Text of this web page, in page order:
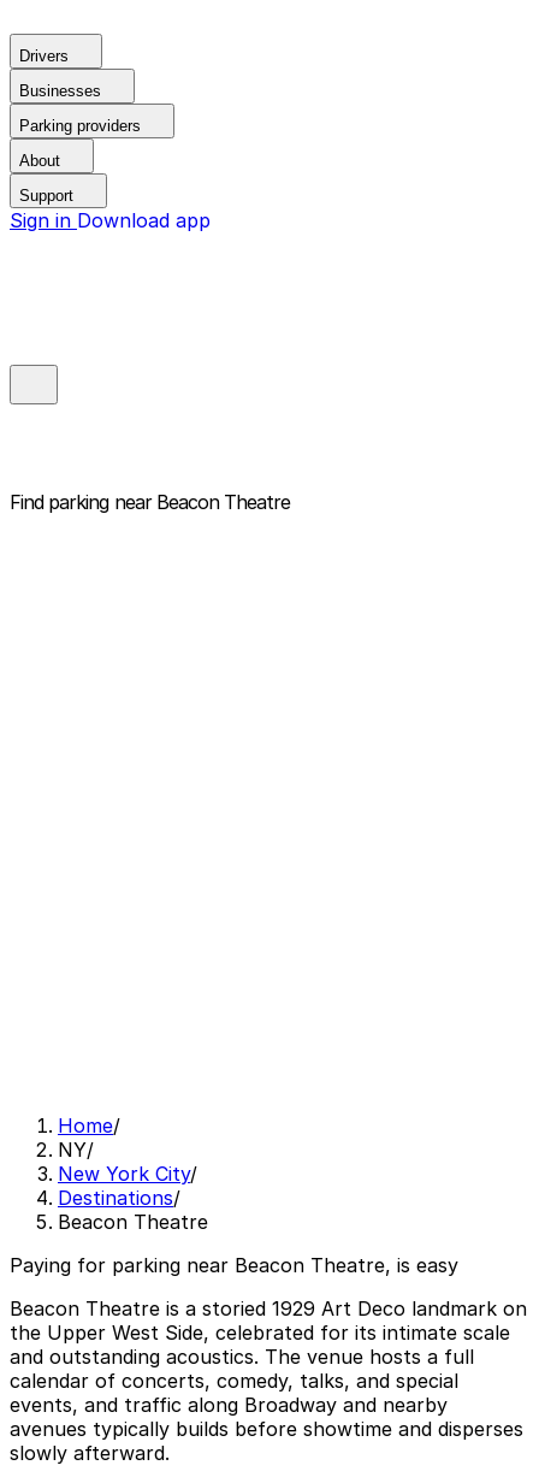
Drivers
Businesses
Parking providers
About
Support
Sign in Download app
Find parking near Beacon Theatre
Home/
NY/
New York City/
Destinations/
Beacon Theatre
Paying for parking near Beacon Theatre, is easy
Beacon Theatre is a storied 1929 Art Deco landmark on
the Upper West Side, celebrated for its intimate scale
and outstanding acoustics. The venue hosts a full
calendar of concerts, comedy, talks, and special
events, and traffic along Broadway and nearby
avenues typically builds before showtime and disperses
slowly afterward.